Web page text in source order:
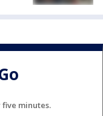
minutes.